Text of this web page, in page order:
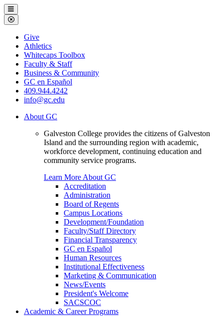
Galveston
College
Menu
Close
Menu
Galveston
College
Give
Athletics
Whitecaps Toolbox
Faculty & Staff
Business & Community
GC en Español
409.944.4242
info@gc.edu
About GC
Galveston College provides the citizens of Galveston
Island and the surrounding region with academic,
workforce development, continuing education and
community service programs.
Learn More About GC
Accreditation
Administration
Board of Regents
Campus Locations
Development/Foundation
Faculty/Staff Directory
Financial Transparency
GC en Español
Human Resources
Institutional Effectiveness
Marketing & Communication
News/Events
President's Welcome
SACSCOC
Academic & Career Programs